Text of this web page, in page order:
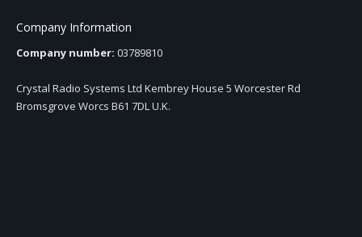
Company Information
Company number: 03789810
Crystal Radio Systems Ltd Kembrey House 5 Worcester Rd
Bromsgrove Worcs B61 7DL U.K.